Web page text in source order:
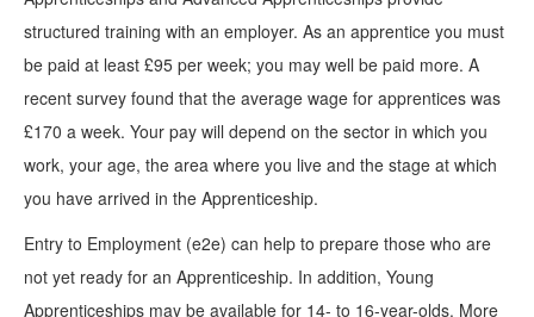
structured training with an employer. As an apprentice you must
be paid at least £95 per week; you may well be paid more. A
recent survey found that the average wage for apprentices was
£170 a week. Your pay will depend on the sector in which you
work, your age, the area where you live and the stage at which
you have arrived in the Apprenticeship.
Entry to Employment (e2e) can help to prepare those who are
not yet ready for an Apprenticeship. In addition, Young
Apprenticeships may be available for 14- to 16-year-olds. More